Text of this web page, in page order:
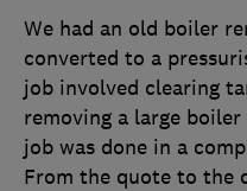
We had an old boiler
converted to a
job involved clearing
removing a large
job was done in a
From the quote to the